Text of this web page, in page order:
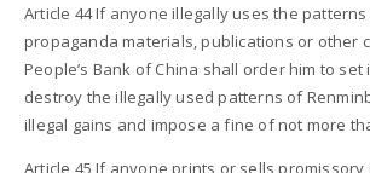
Article 44 If anyone illegally uses the
propaganda materials, publications or other
People’s Bank of China shall order him to
destroy the illegally used patterns of
illegal gains and impose a fine of not more
Article 45 If anyone prints or sells promissory